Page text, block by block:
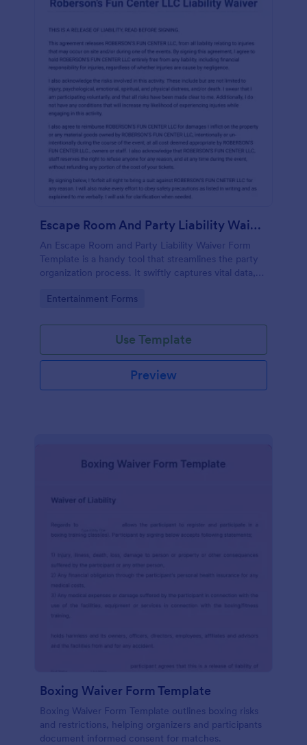
Escape Room And Party Liability Waiver Form
An Escape Room and Party Liability Waiver Form
Template is a handy tool that streamlines the party
organization process. It swiftly captures vital data,
agree to terms. Save time and enhance your party
Go to Category:
Entertainment Forms
Use Template
Preview
Boxing Waiver Form Template
Boxing Waiver Form Template outlines boxing risks
and restrictions, helping organizers and participants
document informed consent for matches.